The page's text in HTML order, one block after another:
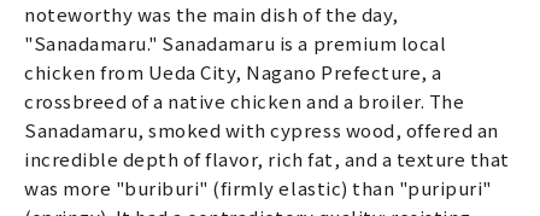
noteworthy was the main dish of the day,
"Sanadamaru." Sanadamaru is a premium local
chicken from Ueda City, Nagano Prefecture, a
crossbreed of a native chicken and a broiler. The
Sanadamaru, smoked with cypress wood, offered an
incredible depth of flavor, rich fat, and a texture that
was more "buriburi" (firmly elastic) than "puripuri"